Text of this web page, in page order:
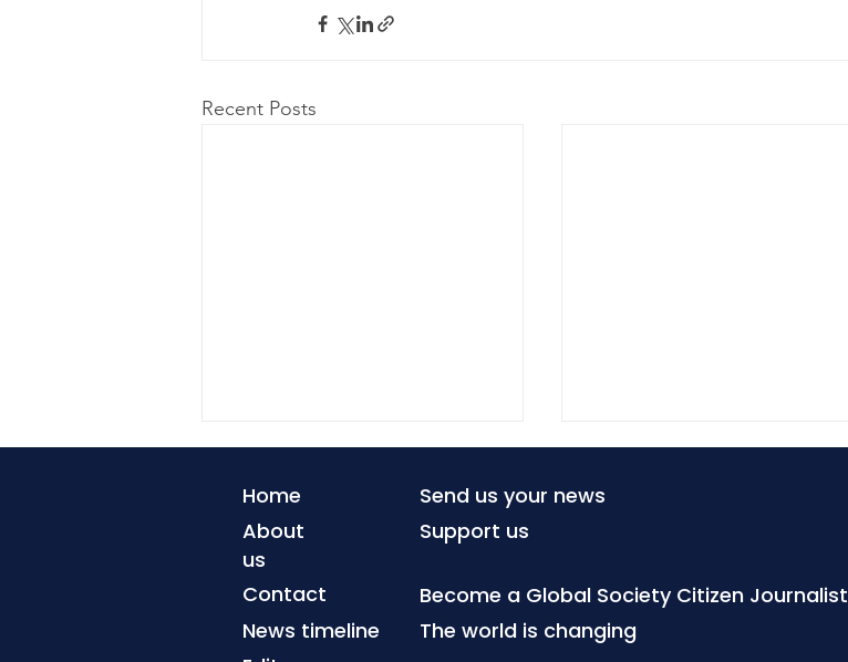
Recent Posts
Environmental
The forgotten right to
Home
About
us
Contact
News timeline
Send us your news
Support us
Become a Global Society Citizen Journalist
The world is changing